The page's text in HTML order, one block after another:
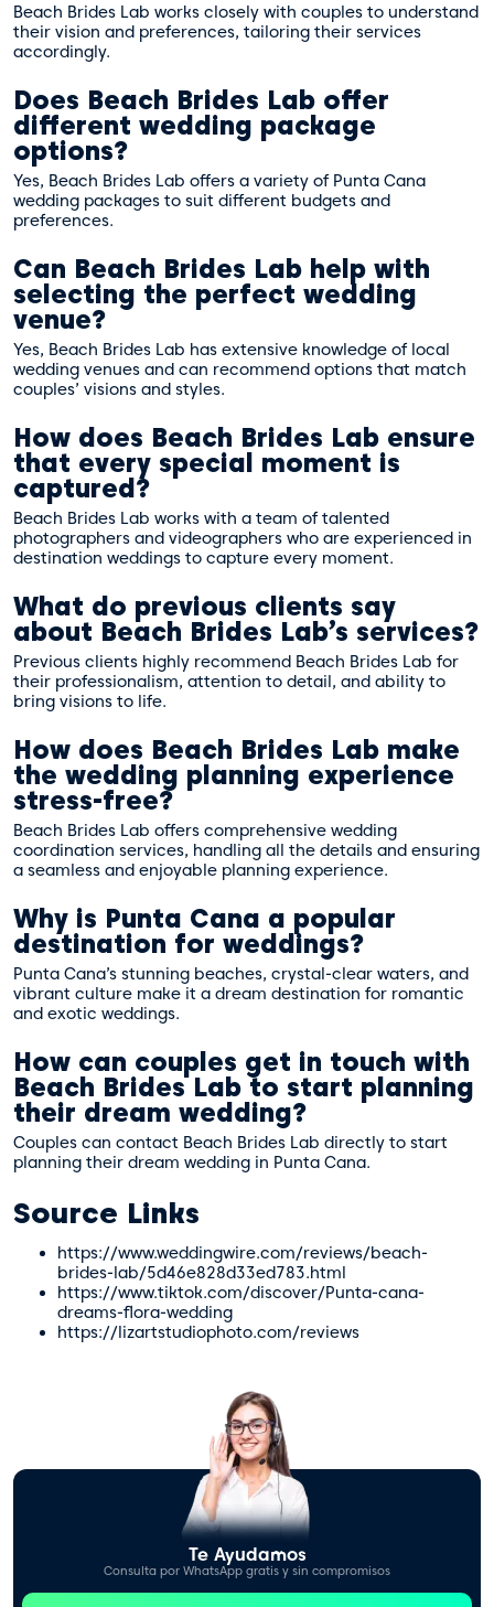
Beach Brides Lab works closely with couples to understand
their vision and preferences, tailoring their services
accordingly.
Does Beach Brides Lab offer
different wedding package
options?
Yes, Beach Brides Lab offers a variety of Punta Cana
wedding packages to suit different budgets and
preferences.
Can Beach Brides Lab help with
selecting the perfect wedding
venue?
Yes, Beach Brides Lab has extensive knowledge of local
wedding venues and can recommend options that match
couples’ visions and styles.
How does Beach Brides Lab ensure
that every special moment is
captured?
Beach Brides Lab works with a team of talented
photographers and videographers who are experienced in
destination weddings to capture every moment.
What do previous clients say
about Beach Brides Lab’s services?
Previous clients highly recommend Beach Brides Lab for
their professionalism, attention to detail, and ability to
bring visions to life.
How does Beach Brides Lab make
the wedding planning experience
stress-free?
Beach Brides Lab offers comprehensive wedding
coordination services, handling all the details and ensuring
a seamless and enjoyable planning experience.
Why is Punta Cana a popular
destination for weddings?
Punta Cana’s stunning beaches, crystal-clear waters, and
vibrant culture make it a dream destination for romantic
and exotic weddings.
How can couples get in touch with
Beach Brides Lab to start planning
their dream wedding?
Couples can contact Beach Brides Lab directly to start
planning their dream wedding in Punta Cana.
Source Links
https://www.weddingwire.com/reviews/beach-
brides-lab/5d46e828d33ed783.html
https://www.tiktok.com/discover/Punta-cana-
dreams-flora-wedding
https://lizartstudiophoto.com/reviews
Te Ayudamos
Consulta por WhatsApp gratis y sin compromisos